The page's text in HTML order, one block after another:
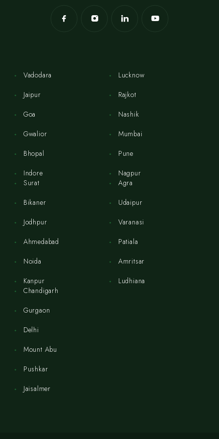
Vadodara
Jaipur
Goa
Gwalior
Bhopal
Indore
Lucknow
Rajkot
Nashik
Mumbai
Pune
Nagpur
Surat
Bikaner
Jodhpur
Ahmedabad
Noida
Kanpur
Agra
Udaipur
Varanasi
Patiala
Amritsar
Ludhiana
Chandigarh
Gurgaon
Delhi
Mount Abu
Pushkar
Jaisalmer